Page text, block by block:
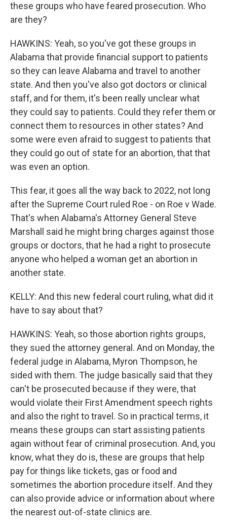
these groups who have feared prosecution. Who
are they?
HAWKINS: Yeah, so you've got these groups in
Alabama that provide financial support to patients
so they can leave Alabama and travel to another
state. And then you've also got doctors or clinical
staff, and for them, it's been really unclear what
they could say to patients. Could they refer them or
connect them to resources in other states? And
some were even afraid to suggest to patients that
they could go out of state for an abortion, that that
was even an option.
This fear, it goes all the way back to 2022, not long
after the Supreme Court ruled Roe - on Roe v Wade.
That's when Alabama's Attorney General Steve
Marshall said he might bring charges against those
groups or doctors, that he had a right to prosecute
anyone who helped a woman get an abortion in
another state.
KELLY: And this new federal court ruling, what did it
have to say about that?
HAWKINS: Yeah, so those abortion rights groups,
they sued the attorney general. And on Monday, the
federal judge in Alabama, Myron Thompson, he
sided with them. The judge basically said that they
can't be prosecuted because if they were, that
would violate their First Amendment speech rights
and also the right to travel. So in practical terms, it
means these groups can start assisting patients
again without fear of criminal prosecution. And, you
know, what they do is, these are groups that help
pay for things like tickets, gas or food and
sometimes the abortion procedure itself. And they
can also provide advice or information about where
the nearest out-of-state clinics are.